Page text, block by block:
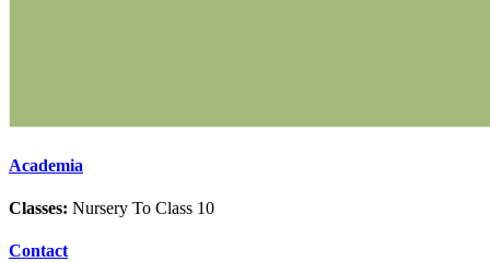
Academia
Classes: Nursery To Class 10
Contact